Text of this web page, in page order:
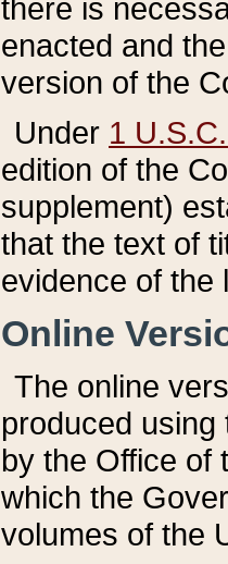
there is
enacted and
version of the
Under 1
edition of the
supplement)
that the text of
evidence of the
Online
The online
produced
by the Office of
which the
volumes of the